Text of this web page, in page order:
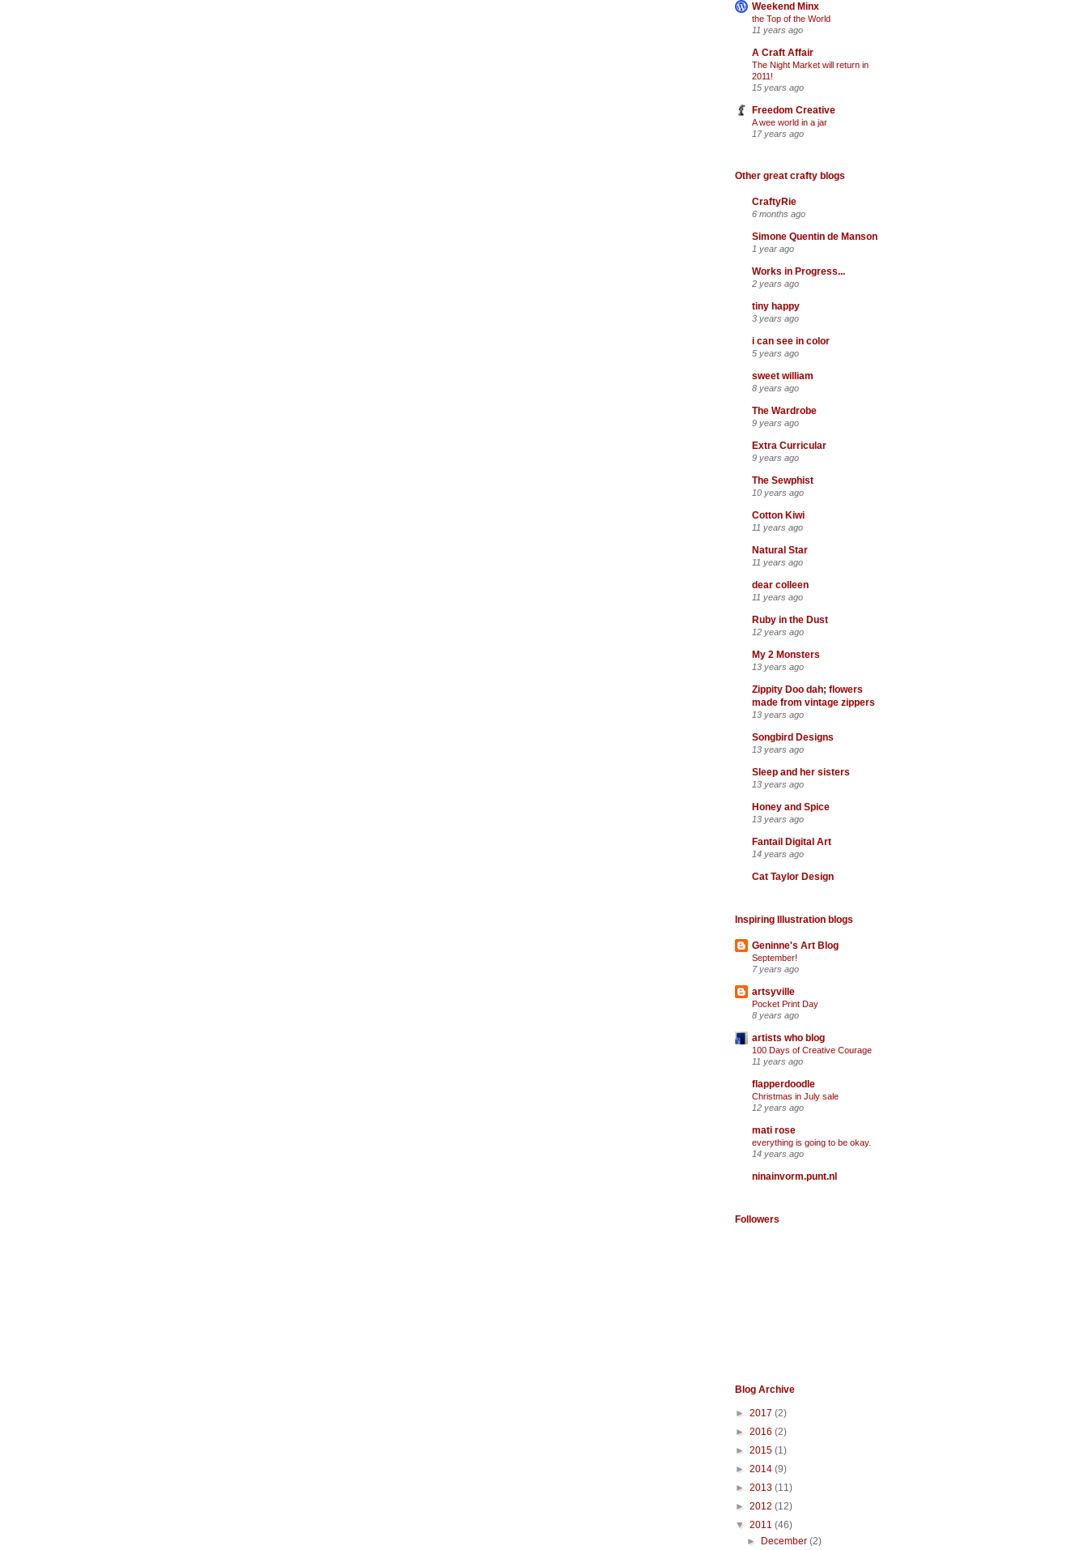
Weekend Minx
the Top of the World
11 years ago
A Craft Affair
The Night Market will return in
2011!
15 years ago
Freedom Creative
A wee world in a jar
17 years ago
Other great crafty blogs
CraftyRie
6 months ago
Simone Quentin de Manson
1 year ago
Works in Progress...
2 years ago
tiny happy
3 years ago
i can see in color
5 years ago
sweet william
8 years ago
The Wardrobe
9 years ago
Extra Curricular
9 years ago
The Sewphist
10 years ago
Cotton Kiwi
11 years ago
Natural Star
11 years ago
dear colleen
11 years ago
Ruby in the Dust
12 years ago
My 2 Monsters
13 years ago
Zippity Doo dah; flowers
made from vintage zippers
13 years ago
Songbird Designs
13 years ago
Sleep and her sisters
13 years ago
Honey and Spice
13 years ago
Fantail Digital Art
14 years ago
Cat Taylor Design
Inspiring Illustration blogs
Geninne's Art Blog
September!
7 years ago
artsyville
Pocket Print Day
8 years ago
artists who blog
100 Days of Creative Courage
11 years ago
flapperdoodle
Christmas in July sale
12 years ago
mati rose
everything is going to be okay.
14 years ago
ninainvorm.punt.nl
Followers
Blog Archive
► 2017 (2)
► 2016 (2)
► 2015 (1)
► 2014 (9)
► 2013 (11)
► 2012 (12)
▼ 2011 (46)
►
December(2)